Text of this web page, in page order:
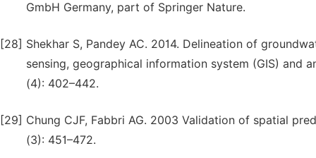
GmbH Germany, part of Springer Nature.
[28] Shekhar S, Pandey AC. 2014. Delineation of
sensing, geographical information system (GIS) and
(4): 402–442.
[29] Chung CJF, Fabbri AG. 2003 Validation of spatial
(3): 451–472.